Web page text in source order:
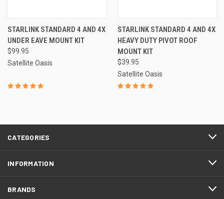
STARLINK STANDARD 4 AND 4X
UNDER EAVE MOUNT KIT
$99.95
Satellite Oasis
STARLINK STANDARD 4 AND 4X
HEAVY DUTY PIVOT ROOF
MOUNT KIT
$39.95
Satellite Oasis
CATEGORIES
INFORMATION
BRANDS